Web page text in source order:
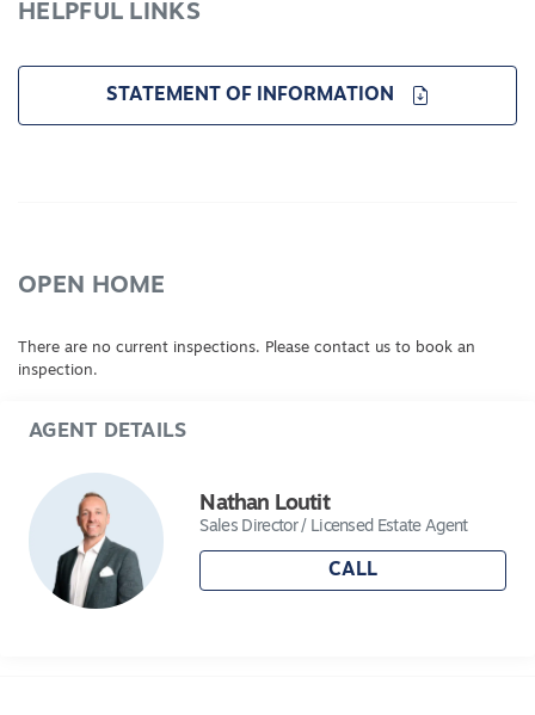
Racecourse
Discover more at Evermore.
HELPFUL LINKS
STATEMENT OF INFORMATION
OPEN HOME
There are no current inspections. Please contact us to book an
inspection.
AGENT DETAILS
Nathan Loutit
Sales Director / Licensed Estate Agent
CALL